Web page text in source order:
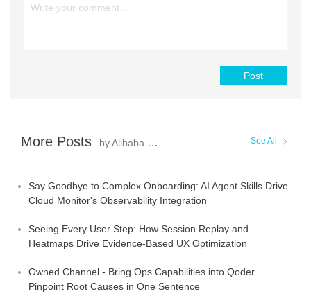
Post
More Posts by Alibaba Cloud Native Community See All
Say Goodbye to Complex Onboarding: AI Agent Skills Drive
Cloud Monitor's Observability Integration
Seeing Every User Step: How Session Replay and
Heatmaps Drive Evidence-Based UX Optimization
Owned Channel - Bring Ops Capabilities into Qoder
Pinpoint Root Causes in One Sentence